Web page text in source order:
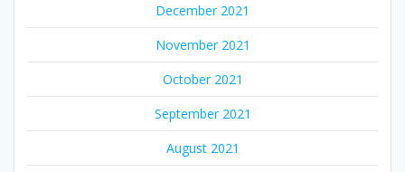
December 2021
November 2021
October 2021
September 2021
August 2021